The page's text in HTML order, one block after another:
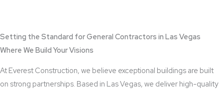
Setting the Standard for General Contractors in Las Vegas
Where We Build Your Visions
At Everest Construction, we believe exceptional buildings are built
on strong partnerships. Based in Las Vegas, we deliver high-quality